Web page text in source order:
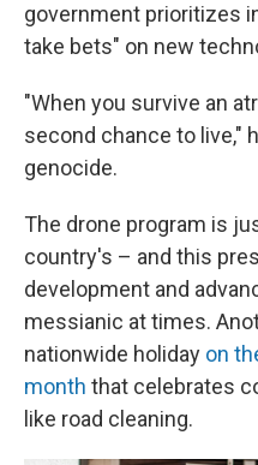
government prioritizes
take bets" on new
"When you survive an
second chance to live,"
genocide.
The drone program is
country's – and this
development and
messianic at times.
nationwide holiday on
month that celebrates
like road cleaning.